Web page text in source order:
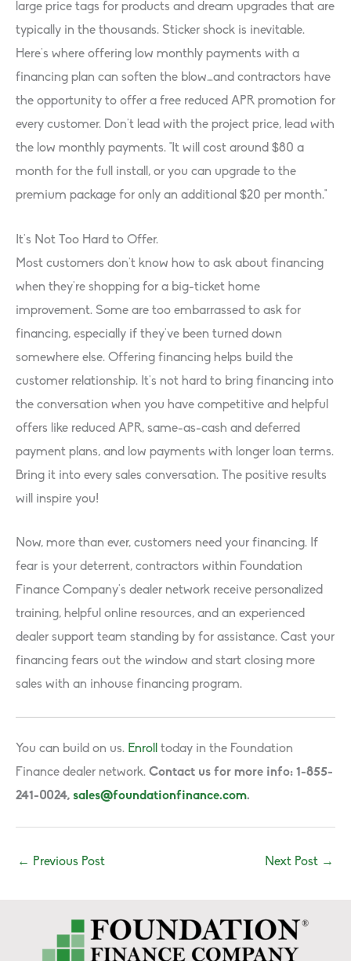
large price tags for products and dream upgrades that are
typically in the thousands. Sticker shock is inevitable.
Here’s where offering low monthly payments with a
financing plan can soften the blow…and contractors have
the opportunity to offer a free reduced APR promotion for
every customer. Don’t lead with the project price, lead with
the low monthly payments. “It will cost around $80 a
month for the full install, or you can upgrade to the
premium package for only an additional $20 per month.”
It’s Not Too Hard to Offer.
Most customers don’t know how to ask about financing
when they’re shopping for a big-ticket home
improvement. Some are too embarrassed to ask for
financing, especially if they’ve been turned down
somewhere else. Offering financing helps build the
customer relationship. It’s not hard to bring financing into
the conversation when you have competitive and helpful
offers like reduced APR, same-as-cash and deferred
payment plans, and low payments with longer loan terms.
Bring it into every sales conversation. The positive results
will inspire you!
Now, more than ever, customers need your financing. If
fear is your deterrent, contractors within Foundation
Finance Company’s dealer network receive personalized
training, helpful online resources, and an experienced
dealer support team standing by for assistance. Cast your
financing fears out the window and start closing more
sales with an inhouse financing program.
You can build on us. Enroll
today in the Foundation
Finance dealer network. Contact us for more info: 1-855-
241-0024, sales@foundationfinance.com.
← Previous Post Next Post →